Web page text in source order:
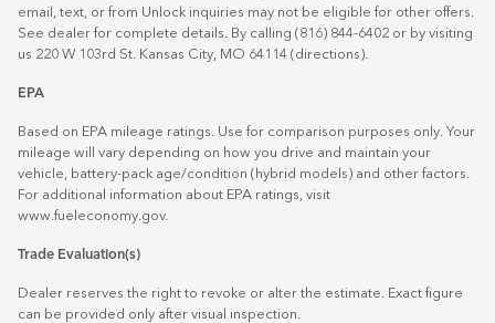
email, text, or from Unlock inquiries may not be eligible for other offers.
See dealer for complete details. By calling (816) 844-6402 or by visiting
us 220 W 103rd St. Kansas City, MO 64114 (directions)
EPA
Based on EPA mileage ratings. Use for comparison purposes only. Your
mileage will vary depending on how you drive and maintain your
vehicle, battery-pack age/condition (hybrid models) and other factors.
For additional information about EPA ratings, visit
www.fueleconomy.gov.
Trade Evaluation(s)
Dealer reserves the right to revoke or alter the estimate. Exact figure
can be provided only after visual inspection.